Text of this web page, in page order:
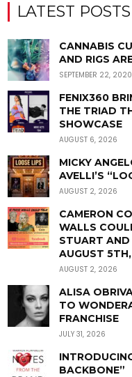
LATEST POSTS
CANNABIS
AND RIGS
SEPTEMBER 22, 2020
FENIX360
THE TRIAD
SHOWCASE
AUGUST 6, 2026
MICKY
AVELLI’S
AUGUST 2, 2026
CAMERON
WALLS
STUART
AUGUST
AUGUST 2, 2026
ALISA
TO
FRANCHISE
JULY 31, 2026
BACKBONE”